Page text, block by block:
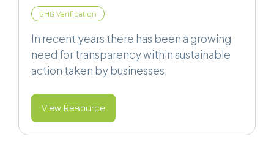
GHG Verification
In recent years there has been a growing
need for transparency within sustainable
action taken by businesses.
View Resource